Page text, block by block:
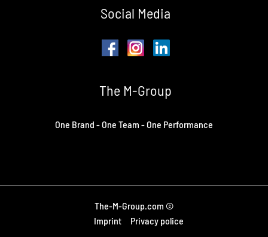
Social Media
The M-Group
One Brand - One Team - One Performance
The-M-Group.com ©
Imprint
Privacy police